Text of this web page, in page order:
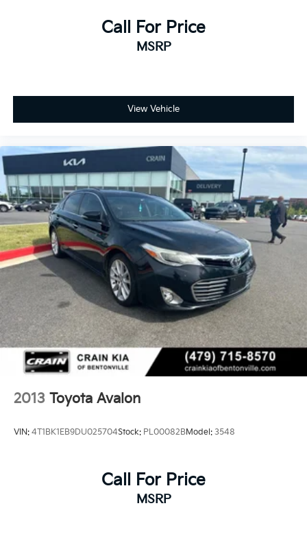
Call For Price
MSRP
View Vehicle
2013 Toyota Avalon
VIN: 4T1BK1EB9DU025704Stock: PL00082BModel: 3548
Call For Price
MSRP